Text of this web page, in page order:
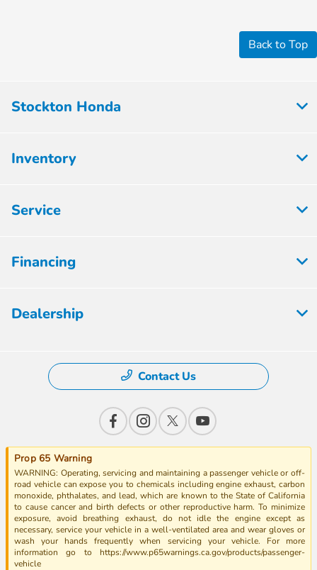
Back to Top
Stockton Honda
Inventory
Service
Financing
Dealership
Contact Us
Prop 65 Warning
WARNING: Operating, servicing and maintaining a passenger vehicle or off-
road vehicle can expose you to chemicals including engine exhaust, carbon
monoxide, phthalates, and lead, which are known to the State of California
to cause cancer and birth defects or other reproductive harm. To minimize
exposure, avoid breathing exhaust, do not idle the engine except as
necessary, service your vehicle in a well-ventilated area and wear gloves or
wash your hands frequently when servicing your vehicle. For more
information go to https://www.p65warnings.ca.gov/products/passenger-
vehicle